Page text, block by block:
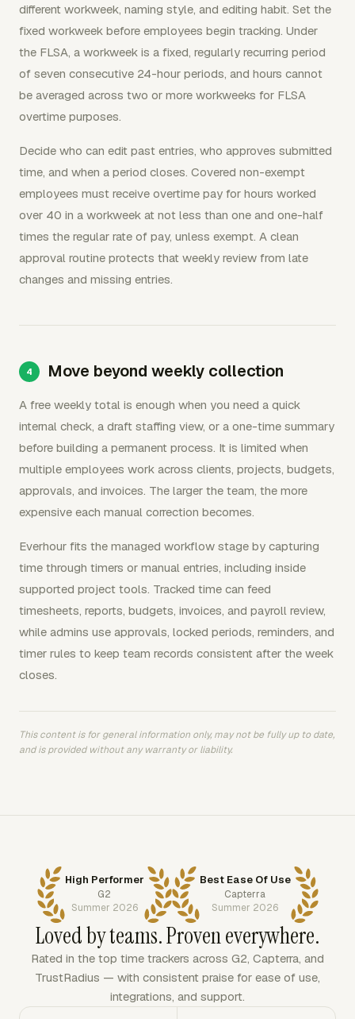
different workweek, naming style, and editing habit. Set the
fixed workweek before employees begin tracking. Under
the FLSA, a workweek is a fixed, regularly recurring period
of seven consecutive 24-hour periods, and hours cannot
be averaged across two or more workweeks for FLSA
overtime purposes.
Decide who can edit past entries, who approves submitted
time, and when a period closes. Covered non-exempt
employees must receive overtime pay for hours worked
over 40 in a workweek at not less than one and one-half
times the regular rate of pay, unless exempt. A clean
approval routine protects that weekly review from late
changes and missing entries.
Move beyond weekly collection
A free weekly total is enough when you need a quick
internal check, a draft staffing view, or a one-time summary
before building a permanent process. It is limited when
multiple employees work across clients, projects, budgets,
approvals, and invoices. The larger the team, the more
expensive each manual correction becomes.
Everhour fits the managed workflow stage by capturing
time through timers or manual entries, including inside
supported project tools. Tracked time can feed
timesheets, reports, budgets, invoices, and payroll review,
while admins use approvals, locked periods, reminders, and
timer rules to keep team records consistent after the week
closes.
This content is for general information only, may not be fully up to date,
and is provided without any warranty or liability.
High Performer
G2
Summer 2026
Best Ease Of Use
Capterra
Summer 2026
Loved by teams. Proven everywhere.
Rated in the top time trackers across G2, Capterra, and
TrustRadius — with consistent praise for ease of use,
integrations, and support.